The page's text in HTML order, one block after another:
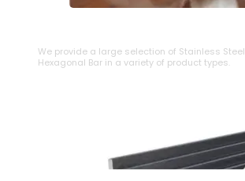
We provide a large selection of ⁠Stainless Steel
Hexagonal Bar in a variety of product types.